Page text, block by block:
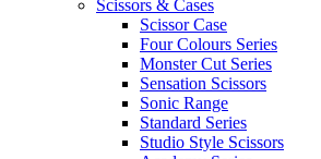
Scissors & Cases
Scissor Case
Four Colours Series
Monster Cut Series
Sensation Scissors
Sonic Range
Standard Series
Studio Style Scissors